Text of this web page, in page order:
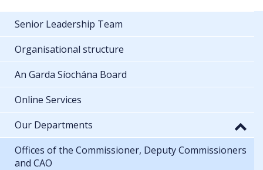
Senior Leadership Team
Organisational structure
An Garda Síochána Board
Online Services
Our Departments
Offices of the Commissioner, Deputy Commissioners
and CAO